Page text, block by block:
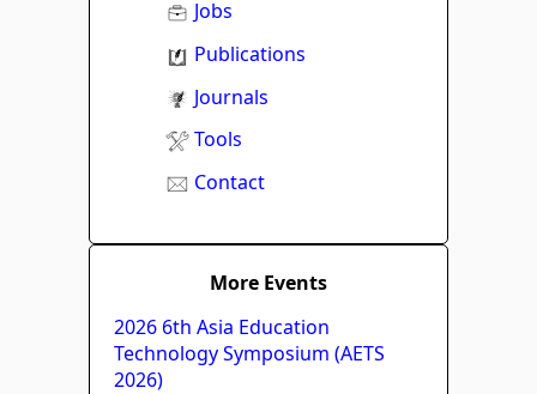
Jobs
Publications
Journals
Tools
Contact
More Events
2026 6th Asia Education
Technology Symposium (AETS
2026)